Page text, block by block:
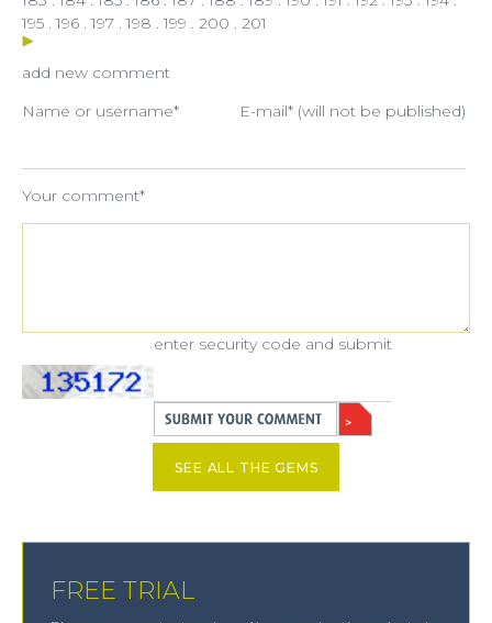
195 .196 .197 .198 .199 . 200 . 201
add new comment
Name or username*
E-mail* (will not be published)
Your comment*
enter security code and submit
SEE ALL THE GEMS
FREE TRIAL